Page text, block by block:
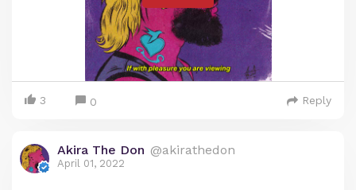
3 0 Reply
Akira The Don @akirathedon
April 01, 2022